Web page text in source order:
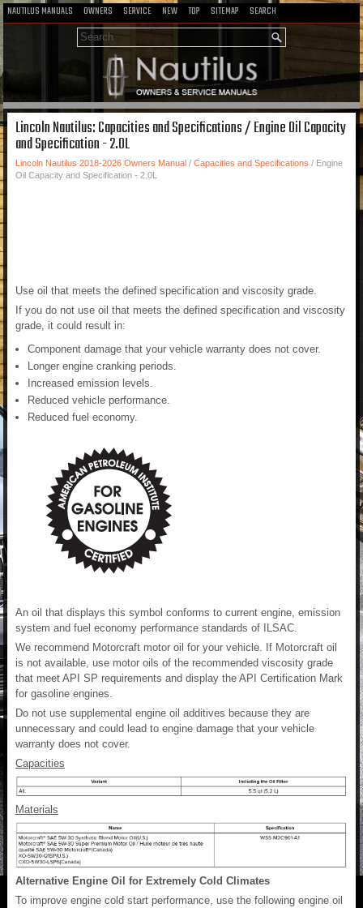
NAUTILUS MANUALS OWNERS SERVICE NEW TOP SITEMAP SEARCH
Lincoln Nautilus: Capacities and Specifications / Engine Oil Capacity
and Specification - 2.0L
Lincoln Nautilus 2018-2026 Owners Manual / Capacities and Specifications / Engine
Oil Capacity and Specification - 2.0L
Use oil that meets the defined specification and viscosity grade.
If you do not use oil that meets the defined specification and viscosity
grade, it could result in:
Component damage that your vehicle warranty does not cover.
Longer engine cranking periods.
Increased emission levels.
Reduced vehicle performance.
Reduced fuel economy.
An oil that displays this symbol conforms to current engine, emission
system and fuel economy performance standards of ILSAC.
We recommend Motorcraft motor oil for your vehicle. If Motorcraft oil
is not available, use motor oils of the recommended viscosity grade
that meet API SP requirements and display the API Certification Mark
for gasoline engines.
Do not use supplemental engine oil additives because they are
unnecessary and could lead to engine damage that your vehicle
warranty does not cover.
Capacities
Materials
Alternative Engine Oil for Extremely Cold Climates
To improve engine cold start performance, use the following engine oil